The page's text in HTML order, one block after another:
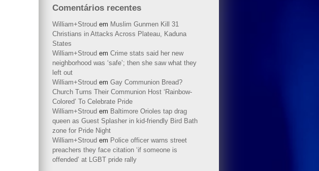
Comentários recentes
William+Stroud em Muslim Gunmen Kill 31
Christians in Attacks Across Plateau, Kaduna
States
William+Stroud em Crime stats said her new
neighborhood was ‘safe’; then she saw what they
left out
William+Stroud em Gay Communion Bread?
Church Turns Their Communion Host ‘Rainbow-
Colored’ To Celebrate Pride
William+Stroud em Baltimore Orioles tap drag
queen as Guest Splasher in kid-friendly Bird Bath
zone for Pride Night
William+Stroud em Police officer warns street
preachers they face citation ‘if someone is
offended’ at LGBT pride rally